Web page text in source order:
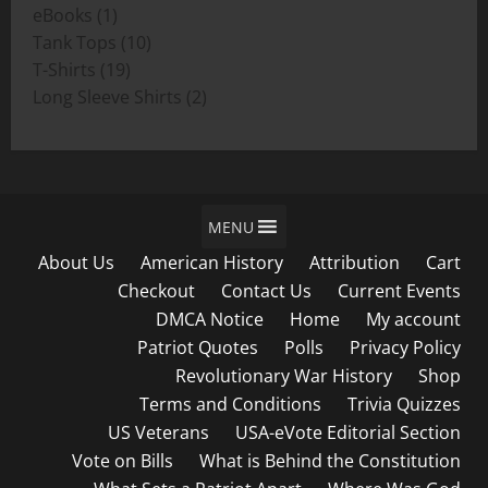
eBooks
1
product
Tank Tops 1010
T-Shirts 1919
products
Long Sleeve Shirts 22
MENU
About Us American History Attribution
Cart
Checkout
Contact Us
Current Events
DMCA Notice
Home
My account
Patriot Quotes
Polls
Privacy Policy
Revolutionary War History
Shop
Terms and Conditions
Trivia Quizzes
US Veterans
USA-eVote Editorial Section
Vote on Bills
What is Behind the Constitution